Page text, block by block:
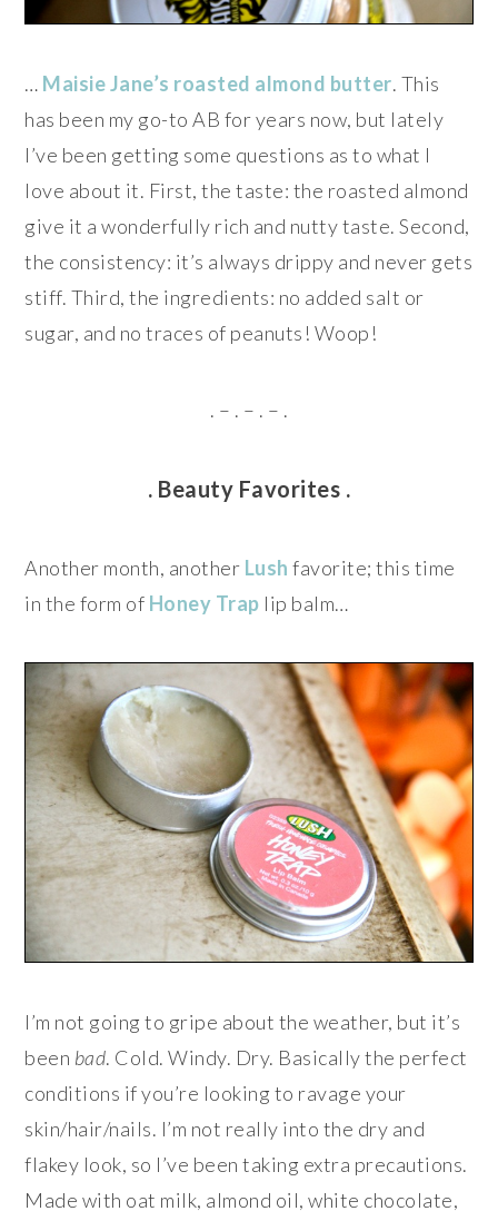
… Maisie Jane’s roasted almond butter. This
has been my go-to AB for years now, but lately
I’ve been getting some questions as to what I
love about it. First, the taste: the roasted almond
give it a wonderfully rich and nutty taste. Second,
the consistency: it’s always drippy and never gets
stiff. Third, the ingredients: no added salt or
sugar, and no traces of peanuts! Woop!
. – . – . – .
. Beauty Favorites .
Another month, another Lush favorite; this time
in the form of Honey Trap lip balm…
I’m not going to gripe about the weather, but it’s
been bad. Cold. Windy. Dry. Basically the perfect
conditions if you’re looking to ravage your
skin/hair/nails. I’m not really into the dry and
flakey look, so I’ve been taking extra precautions.
Made with oat milk, almond oil, white chocolate,